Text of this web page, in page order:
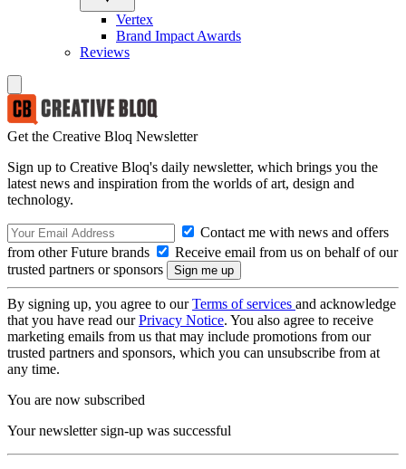
Vertex
Brand Impact Awards
Reviews
Get the Creative Bloq Newsletter
Sign up to Creative Bloq's daily newsletter, which brings you the
latest news and inspiration from the worlds of art, design and
technology.
Contact me with news and offers
from other Future brands
Receive email from us on behalf of our
trusted partners or sponsors
By signing up, you agree to ourTerms of services and acknowledge
that you have read ourPrivacy Notice. You also agree to receive
marketing emails from us that may include promotions from our
trusted partners and sponsors, which you can unsubscribe from at
any time.
You are now subscribed
Your newsletter sign-up was successful